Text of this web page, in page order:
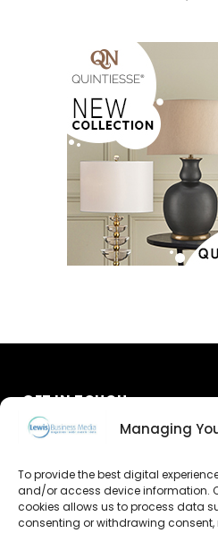
Managing
To provide the best digital
and/or access device information.
cookies allows us to process data
consenting or withdrawing
GET IN TOUCH
Advertise
Contact Us